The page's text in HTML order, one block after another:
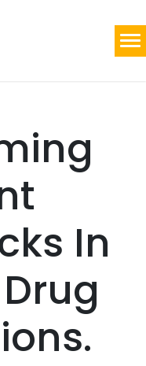
In